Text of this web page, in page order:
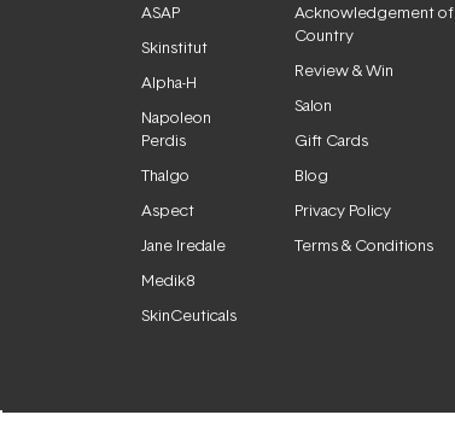
ASAP
Skinstitut
Alpha-H
Napoleon
Perdis
Thalgo
Aspect
Jane Iredale
Medik8
SkinCeuticals
Acknowledgement of
Country
Review & Win
Salon
Gift Cards
Blog
Privacy Policy
Terms & Conditions